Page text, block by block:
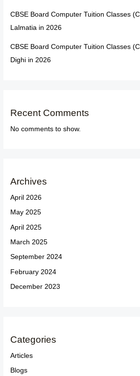
CBSE Board Computer Tuition Classes
Lalmatia in 2026
CBSE Board Computer Tuition Classes
Dighi in 2026
Recent Comments
No comments to show.
Archives
April 2026
May 2025
April 2025
March 2025
September 2024
February 2024
December 2023
Categories
Articles
Blogs